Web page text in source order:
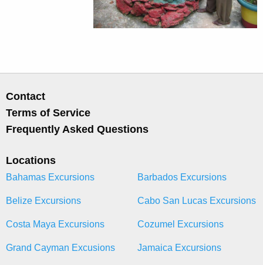
Contact
Terms of Service
Frequently Asked Questions
Locations
Bahamas Excursions Barbados Excursions
Belize Excursions Cabo San Lucas Excursions
Costa Maya Excursions Cozumel Excursions
Grand Cayman Excusions Jamaica Excursions